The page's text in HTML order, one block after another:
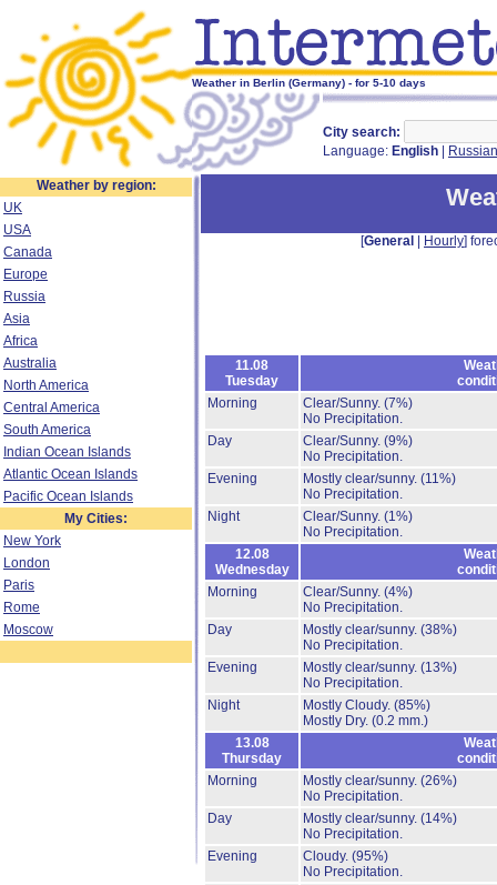
Weather in Berlin (Germany) - for 5-10 days
City search:
Language: English Russian
Weather by region:
UK
USA
Canada
Europe
Russia
Asia
Africa
Australia
North America
Central America
South America
Indian Ocean Islands
Atlantic Ocean Islands
Pacific Ocean Islands
My Cities:
New York
London
Paris
Rome
Moscow
[General Hourly]
11.08
Tuesday
Morning
Clear/Sunny. (7%)
No Precipitation.
Day
Clear/Sunny. (9%)
No Precipitation.
Evening
Mostly clear/sunny. (11%)
No Precipitation.
Night
Clear/Sunny. (1%)
No Precipitation.
12.08
Wednesday
Morning
Clear/Sunny. (4%)
No Precipitation.
Day
Mostly clear/sunny. (38%)
No Precipitation.
Evening
Mostly clear/sunny. (13%)
No Precipitation.
Night
Mostly Cloudy. (85%)
Mostly Dry. (0.2 mm.)
13.08
Thursday
Morning
Mostly clear/sunny. (26%)
No Precipitation.
Day
Mostly clear/sunny. (14%)
No Precipitation.
Evening
Cloudy. (95%)
No Precipitation.